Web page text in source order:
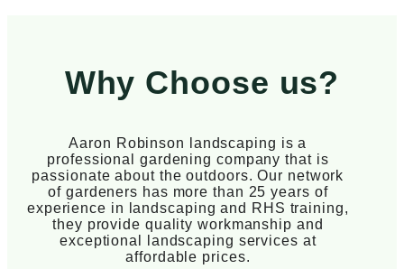
Why Choose us?
Aaron Robinson landscaping is a
professional gardening company that is
passionate about the outdoors. Our network
of gardeners has more than 25 years of
experience in landscaping and RHS training,
they provide quality workmanship and
exceptional landscaping services at
affordable prices.